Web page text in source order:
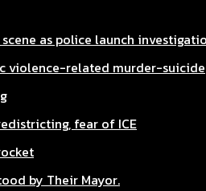
as police launch
violence-related murder-suicide
fear of ICE
by Their Mayor.